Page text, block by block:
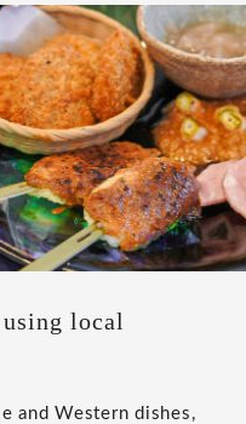
local
and Western dishes,